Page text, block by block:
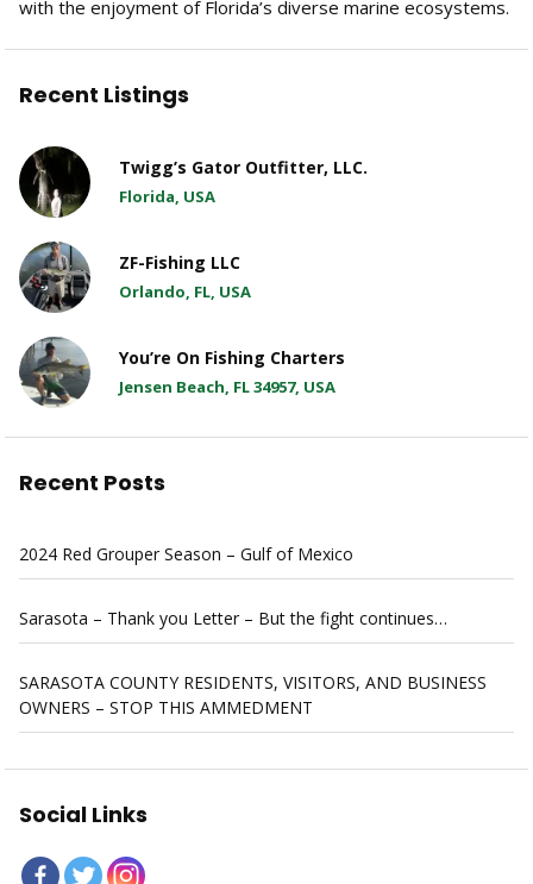
with the enjoyment of Florida’s diverse marine ecosystems.
Recent Listings
Twigg’s Gator Outfitter, LLC.
Florida, USA
ZF-Fishing LLC
Orlando, FL, USA
You’re On Fishing Charters
Jensen Beach, FL 34957, USA
Recent Posts
2024 Red Grouper Season – Gulf of Mexico
Sarasota – Thank you Letter – But the fight continues…
SARASOTA COUNTY RESIDENTS, VISITORS, AND BUSINESS
OWNERS – STOP THIS AMMEDMENT
Social Links